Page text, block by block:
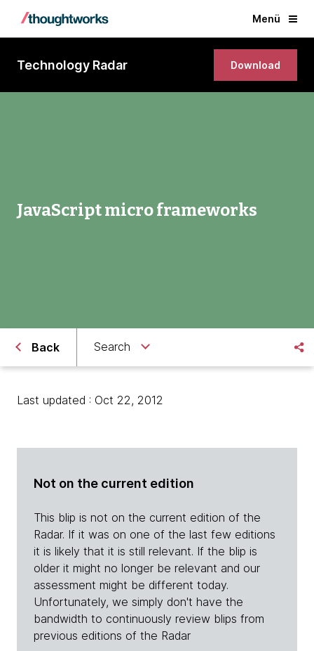
Menü
Technology Radar Download
JavaScript micro frameworks
Back Search
Last updated : Oct 22, 2012
Not on the current edition
This blip is not on the current edition of the
Radar. If it was on one of the last few editions
it is likely that it is still relevant. If the blip is
older it might no longer be relevant and our
assessment might be different today.
Unfortunately, we simply don't have the
bandwidth to continuously review blips from
previous editions of the Radar